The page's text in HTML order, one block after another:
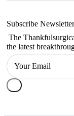
Subscribe Newsletter
The
the latest